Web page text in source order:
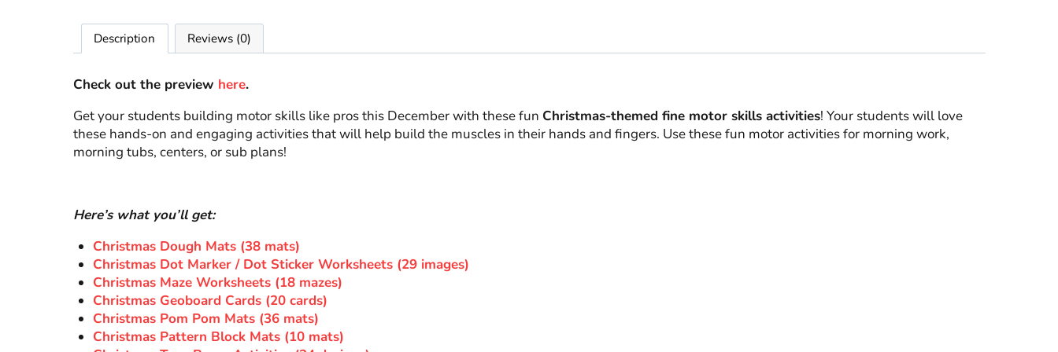
Description Reviews (0)
Check out the preview here.
Get your students building motor skills like pros this December with these fun Christmas-themed fine motor skills activities! Your students will love
these hands-on and engaging activities that will help build the muscles in their hands and fingers. Use these fun motor activities for morning work,
morning tubs, centers, or sub plans!
Here’s what you’ll get:
Christmas Dough Mats (38 mats)
Christmas Dot Marker / Dot Sticker Worksheets (29 images)
Christmas Maze Worksheets (18 mazes)
Christmas Geoboard Cards (20 cards)
Christmas Pom Pom Mats (36 mats)
Christmas Pattern Block Mats (10 mats)